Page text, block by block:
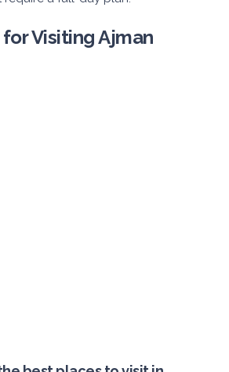
Visiting Ajman